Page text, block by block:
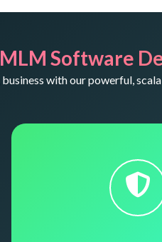
Software
with our powerful,